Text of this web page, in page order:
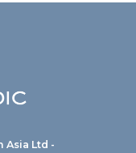
Ltd -